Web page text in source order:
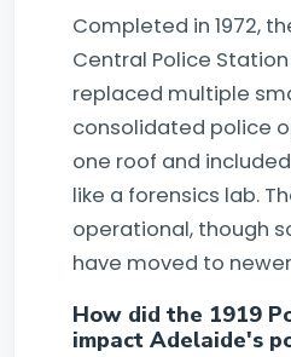
Completed in 1972,
Central Police
replaced multiple
consolidated police
one roof and
like a forensics lab.
operational, though
have moved to
How did the 1919
impact Adelaide's